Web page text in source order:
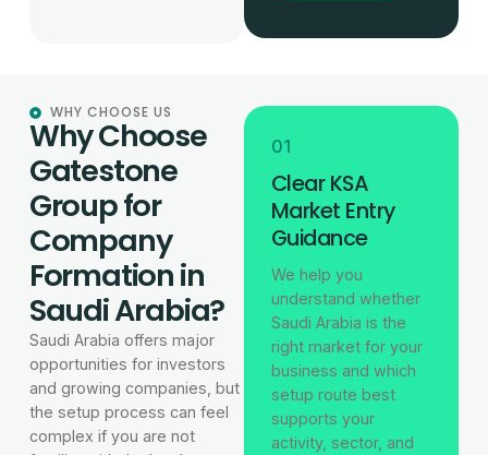
WHY CHOOSE US
Why Choose
Gatestone
Group for
Company
Formation in
Saudi Arabia?
Saudi Arabia offers major
opportunities for investors
and growing companies, but
the setup process can feel
complex if you are not
01
Clear KSA
Market Entry
Guidance
We help you
understand whether
Saudi Arabia is the
right market for your
business and which
setup route best
supports your
activity, sector, and